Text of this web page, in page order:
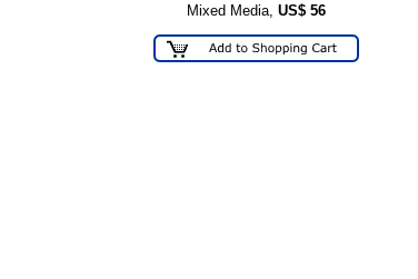
Mixed Media, US$ 56